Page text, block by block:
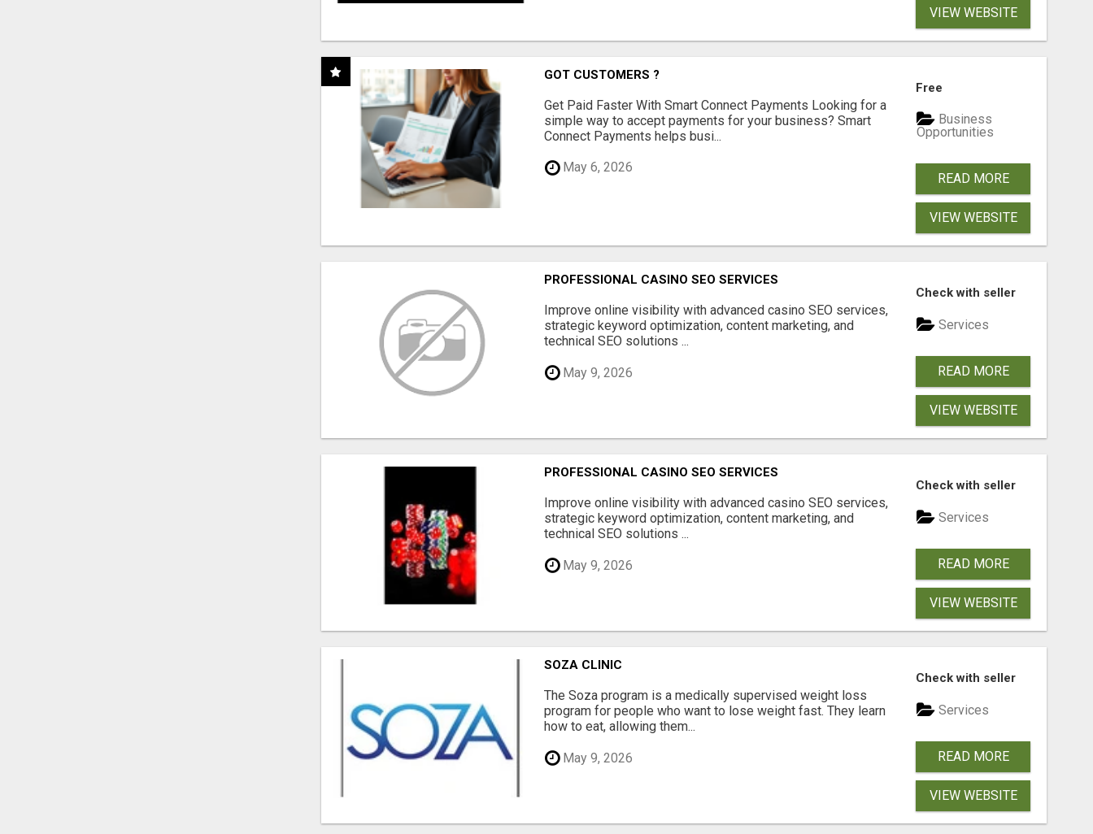
VIEW WEBSITE
GOT CUSTOMERS ?
Get Paid Faster With Smart Connect Payments Looking for a
simple way to accept payments for your business? Smart
Connect Payments helps busi...
May 6, 2026
Free
Business
Opportunities
READ MORE
VIEW WEBSITE
PROFESSIONAL CASINO SEO SERVICES
Improve online visibility with advanced casino SEO services,
strategic keyword optimization, content marketing, and
technical SEO solutions ...
May 9, 2026
Check with seller
Services
READ MORE
VIEW WEBSITE
PROFESSIONAL CASINO SEO SERVICES
Improve online visibility with advanced casino SEO services,
strategic keyword optimization, content marketing, and
technical SEO solutions ...
May 9, 2026
Check with seller
Services
READ MORE
VIEW WEBSITE
SOZA CLINIC
The Soza program is a medically supervised weight loss
program for people who want to lose weight fast. They learn
how to eat, allowing them...
May 9, 2026
Check with seller
Services
READ MORE
VIEW WEBSITE